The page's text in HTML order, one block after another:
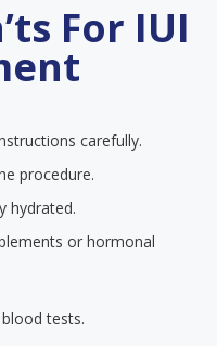
For IUI
carefully.
procedure.
hydrated.
or hormonal
tests.